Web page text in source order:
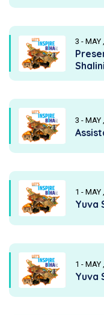
3 - MAY
3 - MAY
1 - MAY
Yuva
1 - MAY
Yuva